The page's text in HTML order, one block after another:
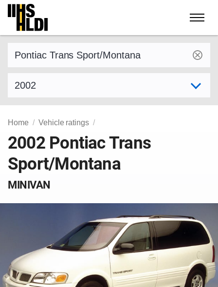
Skip
content
Home Vehicle ratings
2002 Pontiac Trans
Sport/Montana
MINIVAN